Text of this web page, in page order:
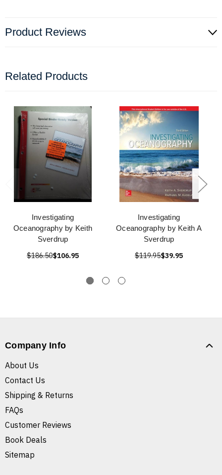
Product Reviews
Related Products
Investigating
Oceanography by Keith
Sverdrup
$186.50$106.95
Investigating
Oceanography by Keith A
Sverdrup
$119.95$39.95
Company Info
About Us
Contact Us
Shipping & Returns
FAQs
Customer Reviews
Book Deals
Sitemap